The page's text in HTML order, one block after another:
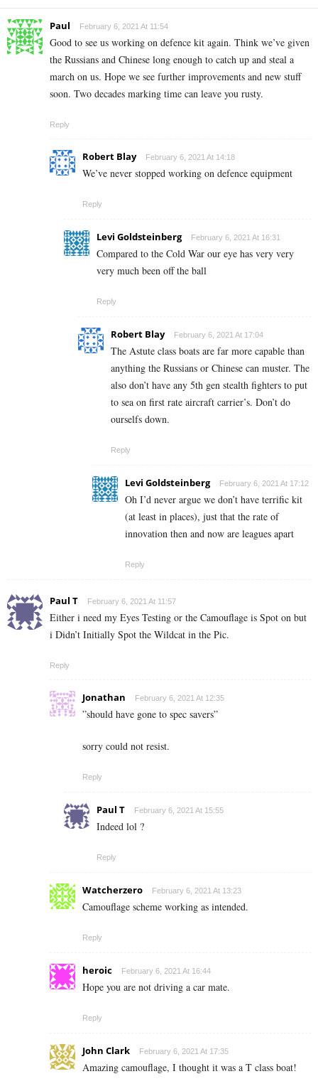
Paul February 6, 2021 At 11:54
Good to see us working on defence kit again. Think we’ve given
the Russians and Chinese long enough to catch up and steal a
march on us. Hope we see further improvements and new stuff
soon. Two decades marking time can leave you rusty.
Reply
Robert Blay February 6, 2021 At 14:18
We’ve never stopped working on defence equipment
Reply
Levi Goldsteinberg February 6, 2021 At 16:31
Compared to the Cold War our eye has very very
very much been off the ball
Reply
Robert Blay February 6, 2021 At 17:04
The Astute class boats are far more capable than
anything the Russians or Chinese can muster. The
also don’t have any 5th gen stealth fighters to put
to sea on first rate aircraft carrier’s. Don’t do
ourselfs down.
Reply
Levi Goldsteinberg February 6, 2021 At 17:12
Oh I’d never argue we don’t have terrific kit
(at least in places), just that the rate of
innovation then and now are leagues apart
Reply
Paul T February 6, 2021 At 11:57
Either i need my Eyes Testing or the Camouflage is Spot on but
i Didn’t Initially Spot the Wildcat in the Pic.
Reply
Jonathan February 6, 2021 At 12:35
”should have gone to spec savers”
sorry could not resist.
Reply
Paul T February 6, 2021 At 15:55
Indeed lol ?
Reply
Watcherzero February 6, 2021 At 13:23
Camouflage scheme working as intended.
Reply
heroic February 6, 2021 At 16:44
Hope you are not driving a car mate.
Reply
John Clark February 6, 2021 At 17:35
Amazing camouflage, I thought it was a T class boat!